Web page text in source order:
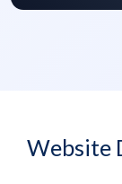
Website